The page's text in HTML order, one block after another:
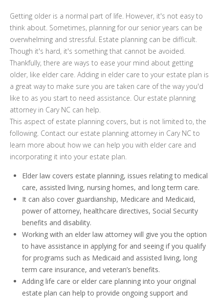
Getting older is a normal part of life. However, it's not easy to
think about. Sometimes, planning for our senior years can be
overwhelming and stressful. Estate planning can be difficult.
Though it's hard, it's something that cannot be avoided.
Thankfully, there are ways to ease your mind about getting
older, like elder care. Adding in elder care to your estate plan is
a great way to make sure you are taken care of the way you'd
like to as you start to need assistance. Our estate planning
attorney in Cary NC can help.
This aspect of estate planning covers, but is not limited to, the
following. Contact our estate planning attorney in Cary NC to
learn more about how we can help you with elder care and
incorporating it into your estate plan.
Elder law covers estate planning, issues relating to medical
care, assisted living, nursing homes, and long term care.
It can also cover guardianship, Medicare and Medicaid,
power of attorney, healthcare directives, Social Security
benefits and disability.
Working with an elder law attorney will give you the option
to have assistance in applying for and seeing if you qualify
for programs such as Medicaid and assisted living, long
term care insurance, and veteran’s benefits.
Adding life care or elder care planning into your original
estate plan can help to provide ongoing support and